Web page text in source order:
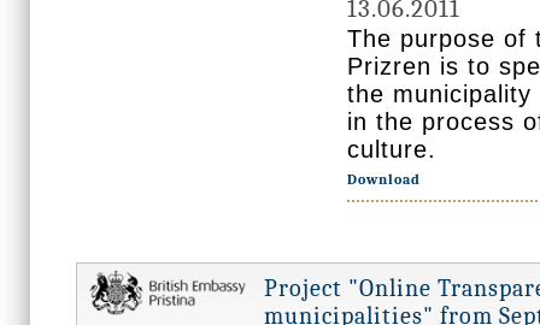
13.06.2011
The purpose of
Prizren is to
the
in the process
culture.
Download
Project "Online
municipalities" from